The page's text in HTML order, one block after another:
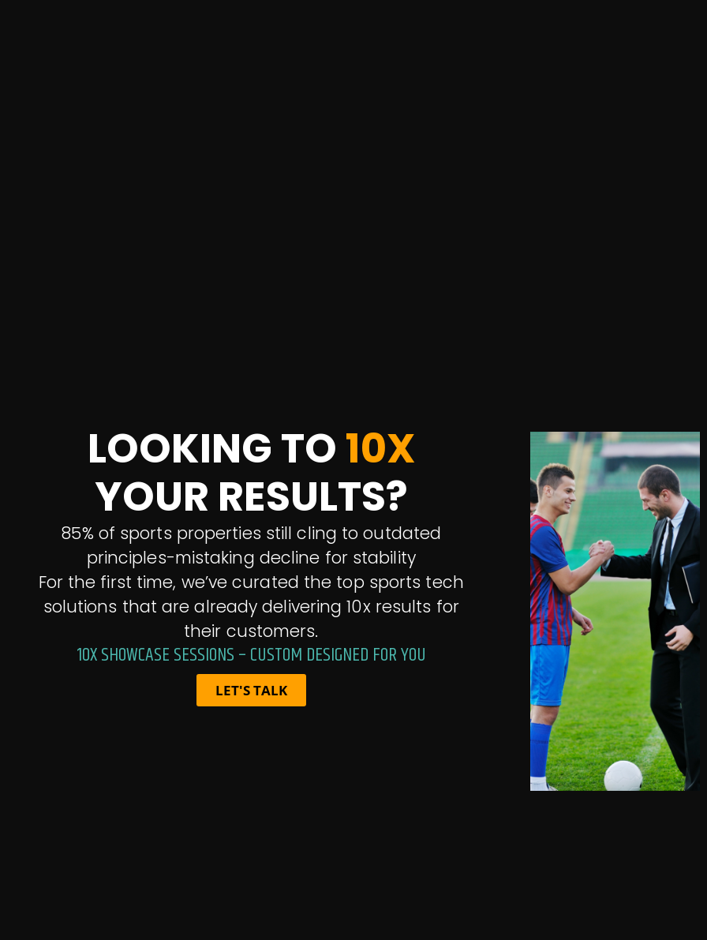
LOOKING TO10X
YOUR RESULTS?
85% of sports properties still cling to outdated
principles-mistaking decline for stability
For the first time, we’ve curated the top sports tech
solutions that are already delivering 10x results for
their customers.
10X SHOWCASE SESSIONS – CUSTOM DESIGNED FOR YOU
LET'S TALK